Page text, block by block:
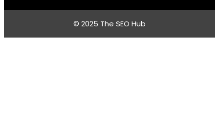
© 2025 The SEO Hub